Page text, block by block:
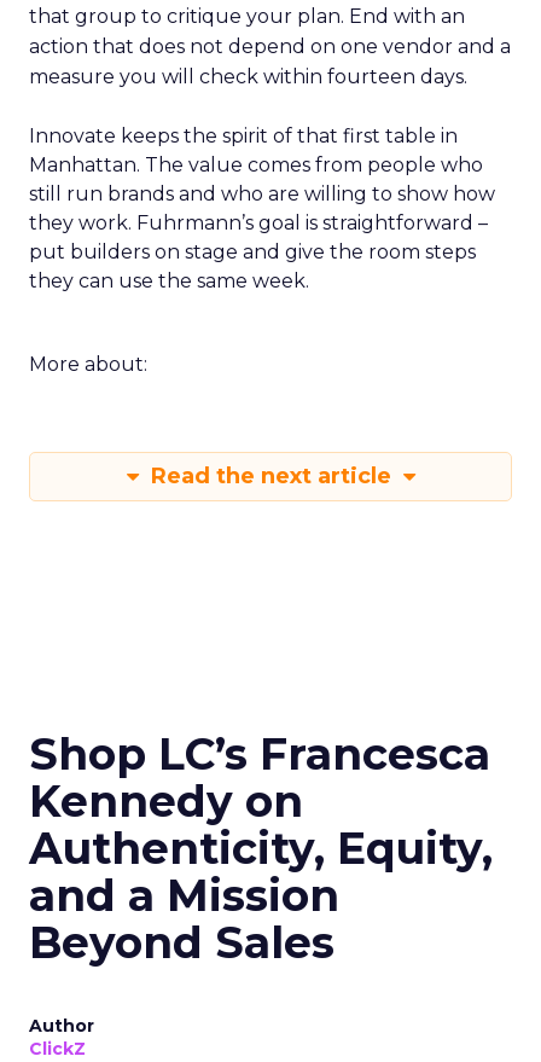
that group to critique your plan. End with an
action that does not depend on one vendor and a
measure you will check within fourteen days.
Innovate keeps the spirit of that first table in
Manhattan. The value comes from people who
still run brands and who are willing to show how
they work. Fuhrmann’s goal is straightforward –
put builders on stage and give the room steps
they can use the same week.
More about:
Read the next article
Shop LC’s Francesca
Kennedy on
Authenticity, Equity,
and a Mission
Beyond Sales
Author
ClickZ